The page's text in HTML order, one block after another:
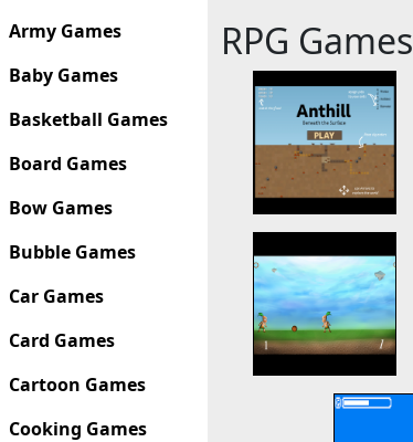
Army Games
Baby Games
Basketball Games
Board Games
Bow Games
Bubble Games
Car Games
Card Games
Cartoon Games
Cooking Games
RPG Games